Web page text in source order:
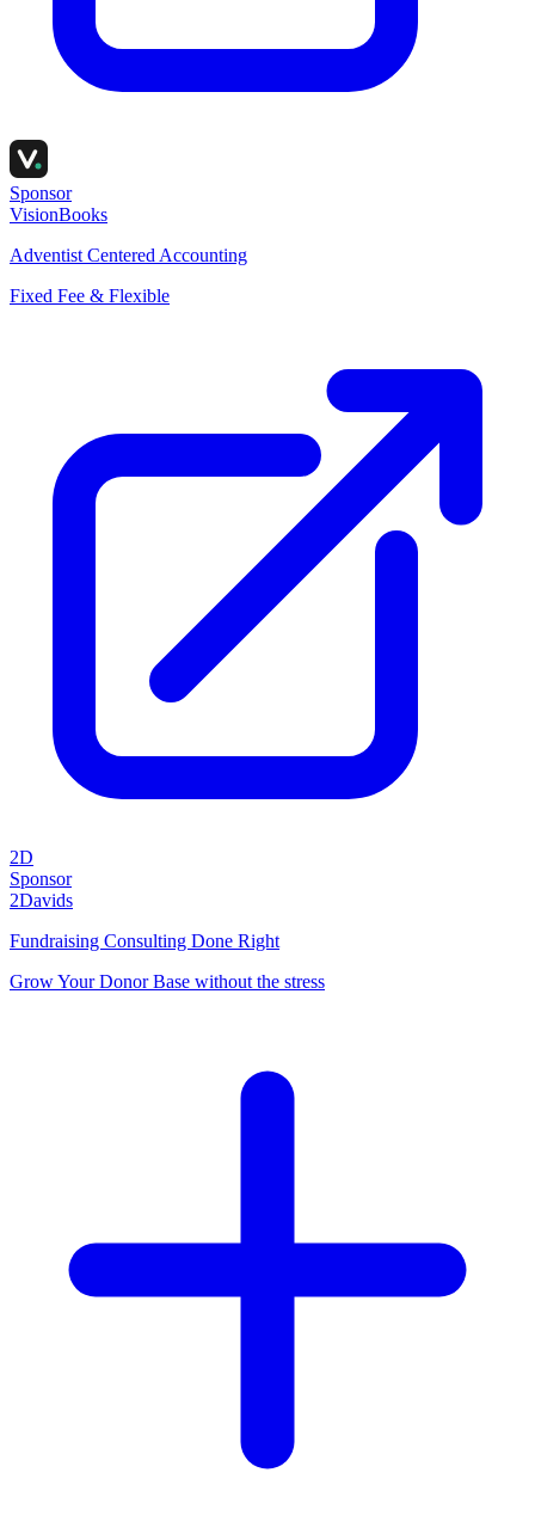
Sponsor
VisionBooks
Adventist Centered Accounting
Fixed Fee & Flexible
2D
Sponsor
2Davids
Fundraising Consulting Done Right
Grow Your Donor Base without the stress